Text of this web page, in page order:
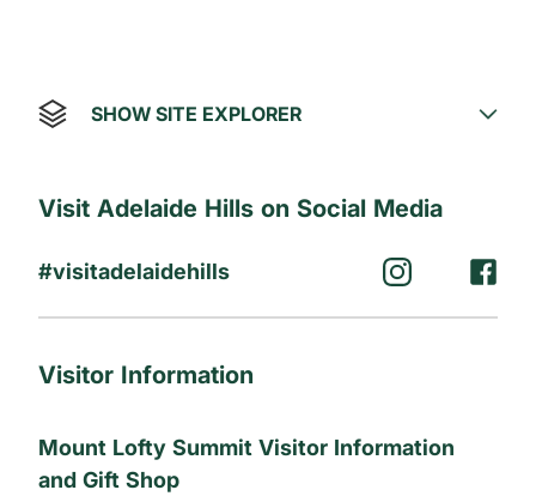
SHOW SITE EXPLORER
Visit Adelaide Hills on Social Media
#visitadelaidehills
Visitor Information
Mount Lofty Summit Visitor Information
and Gift Shop